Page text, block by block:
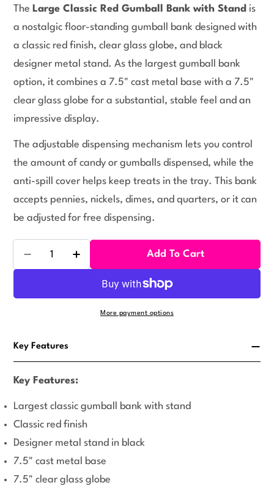
TheLarge Classic Red Gumball Bank with Stand is
a nostalgic floor-standing gumball bank designed with
a classic red finish, clear glass globe, and black
designer metal stand. As the largest gumball bank
option, it combines a 7.5" cast metal base with a 7.5"
clear glass globe for a substantial, stable feel and an
impressive display.
The adjustable dispensing mechanism lets you control
the amount of candy or gumballs dispensed, while the
anti-spill cover helps keep treats in the tray. This bank
accepts pennies, nickels, dimes, and quarters, or it can
be adjusted for free dispensing.
Quantity
Add To Cart
More payment options
Key Features
Key Features:
Largest classic gumball bank with stand
Classic red finish
Designer metal stand in black
7.5" cast metal base
7.5" clear glass globe